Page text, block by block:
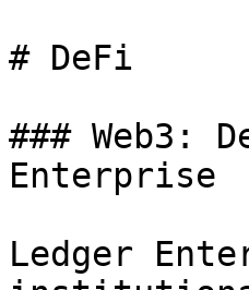
# DeFi
### Web3:
Enterprise
Ledger